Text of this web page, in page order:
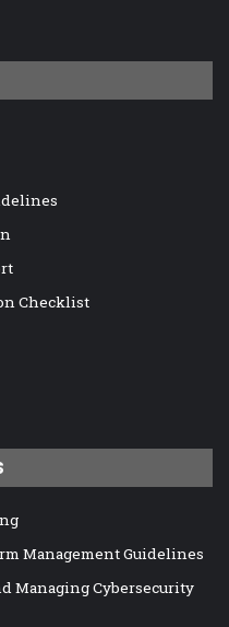
Checklist
Management Guidelines
Managing Cybersecurity